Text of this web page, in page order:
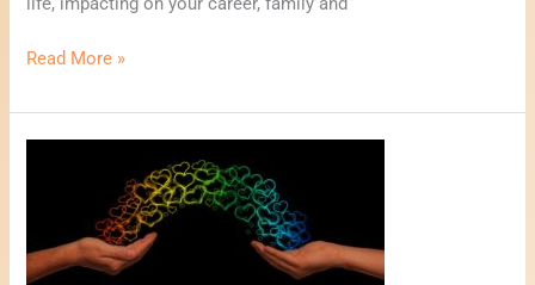
Read More »
What
To